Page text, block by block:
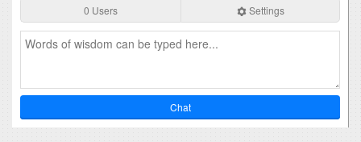
0 Users Settings
Chat